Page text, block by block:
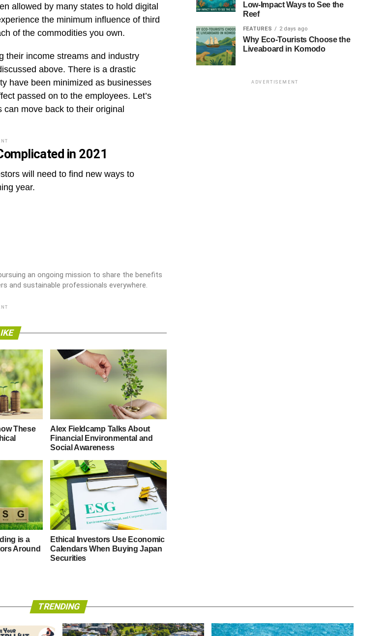
allowed by many states to hold digital
the minimum influence of third
of the commodities you own.
their income streams and industry
above. There is a drastic
have been minimized as businesses
passed on to the employees. Let’s
move back to their original
in 2021
will need to find new ways to
year.
an ongoing mission to share the benefits
and sustainable professionals everywhere.
These
Alex Fieldcamp Talks About
Financial Environmental and
Social Awareness
is a
Around
Ethical Investors Use Economic
Calendars When Buying Japan
Securities
Low-Impact Ways to See the
Reef
FEATURES 2 days ago
Why Eco-Tourists Choose the
Liveaboard in Komodo
ADVERTISEMENT
TRENDING